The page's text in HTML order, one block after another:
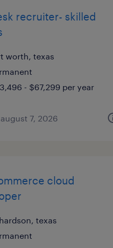
recruiter- skilled
worth, texas
- $67,299 per year
7, 2026
cloud
texas